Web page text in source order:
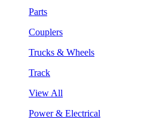
Parts
Couplers
Trucks & Wheels
Track
View All
Power & Electrical